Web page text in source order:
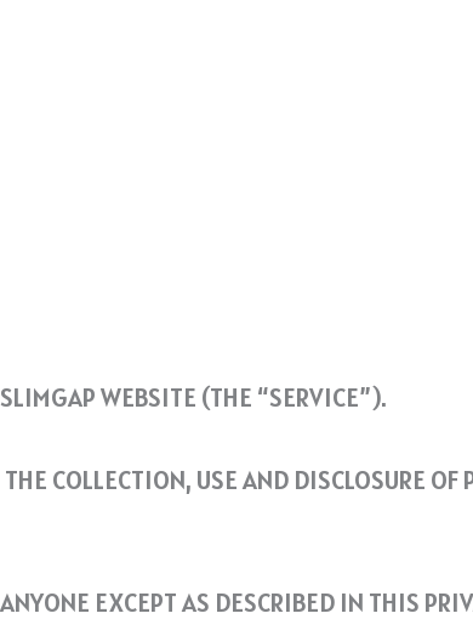
WEBSITE (THE “SERVICE”).
COLLECTION, USE AND DISCLOSURE
EXCEPT AS DESCRIBED IN THIS